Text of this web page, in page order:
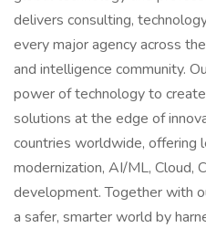
delivers consulting,
every major agency across
and intelligence community.
power of technology to
solutions at the edge of
countries worldwide, offering
modernization, AI/ML, Cloud,
development. Together with
a safer, smarter world by